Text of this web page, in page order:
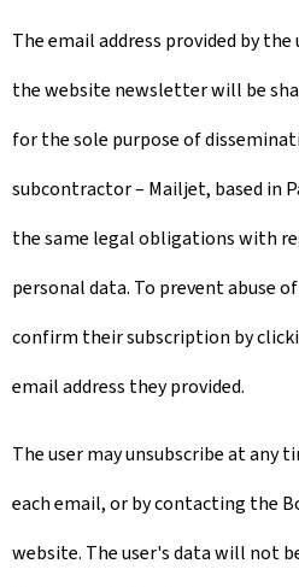
The email address provided by
the website newsletter will be
for the sole purpose of
subcontractor – Mailjet, based in
the same legal obligations with
personal data. To prevent abuse
confirm their subscription by
email address they provided.
The user may unsubscribe at any
each email, or by contacting the
website. The user's data will not